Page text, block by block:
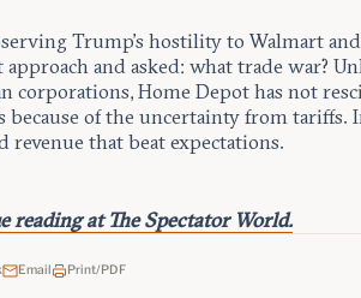
Trump’s hostility to Walmart
and asked: what trade war?
corporations, Home Depot has not
because of the uncertainty from tariffs.
revenue that beat expectations.
reading at The Spectator World.
Email Print/PDF